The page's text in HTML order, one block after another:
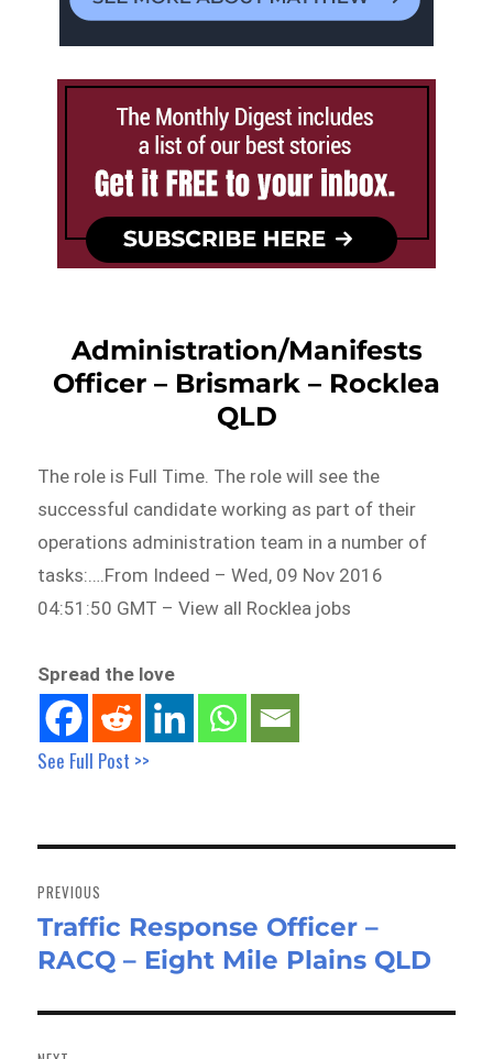
Administration/Manifests
Officer – Brismark – Rocklea
QLD
The role is Full Time. The role will see the
successful candidate working as part of their
operations administration team in a number of
tasks:….From Indeed – Wed, 09 Nov 2016
04:51:50 GMT – View all Rocklea jobs
Spread the love
See Full Post >>
navigation
PREVIOUS
Previous
post:
Traffic Response Officer –
RACQ – Eight Mile Plains QLD